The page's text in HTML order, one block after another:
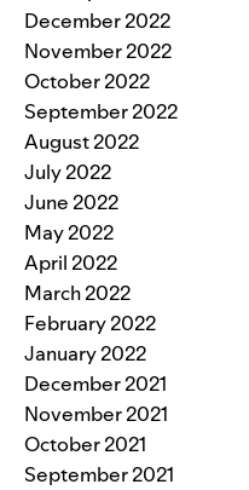
December 2022
November 2022
October 2022
September 2022
August 2022
July 2022
June 2022
May 2022
April 2022
March 2022
February 2022
January 2022
December 2021
November 2021
October 2021
September 2021